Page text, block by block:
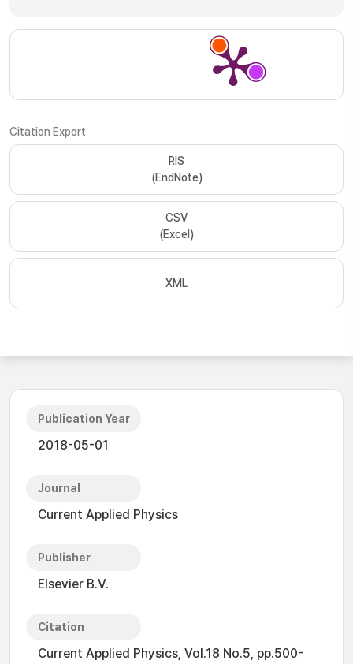
Citation Export
RIS
(EndNote)
CSV
(Excel)
XML
Publication Year
2018-05-01
Journal
Current Applied Physics
Publisher
Elsevier B.V.
Citation
Current Applied Physics, Vol.18 No.5, pp.500-